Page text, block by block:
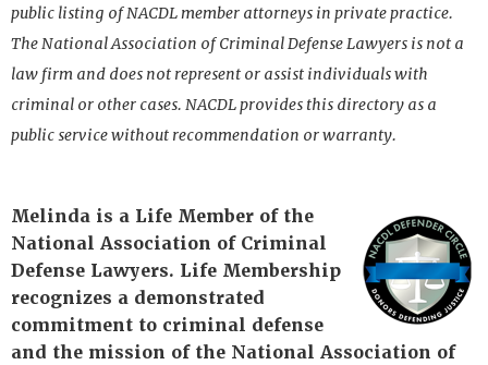
public listing of NACDL member attorneys in private practice.
The National Association of Criminal Defense Lawyers is not a
law firm and does not represent or assist individuals with
criminal or other cases. NACDL provides this directory as a
public service without recommendation or warranty.
Melinda is a Life Member of the
National Association of Criminal
Defense Lawyers. Life Membership
recognizes a demonstrated
commitment to criminal defense
and the mission of the National Association of